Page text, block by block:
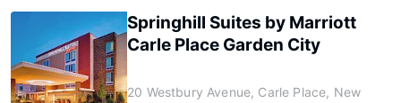
Springhill Suites by Marriott
Carle Place Garden City
20 Westbury Avenue, Carle Place, New